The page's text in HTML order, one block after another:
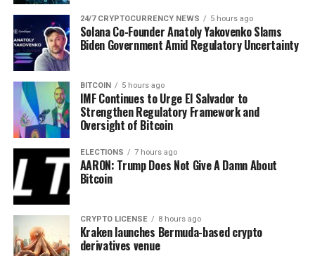
Kelvin Munene Murithi
Source: Ali Martinez/X
Martinez furthersaysthat the Dogecoin network is
a week.
“Over the past week, there’s been a 72% increase in new
24/7 CRYPTOCURRENCY NEWS 5 hours ago
Solana Co-Founder Anatoly Yakovenko Slams
Biden Government Amid Regulatory Uncertainty
BITCOIN 5 hours ago
IMF Continues to Urge El Salvador to
Strengthen Regulatory Framework and
Oversight of Bitcoin
ELECTIONS 7 hours ago
AARON: Trump Does Not Give A Damn About
Bitcoin
CRYPTO LICENSE 8 hours ago
Kraken launches Bermuda-based crypto
derivatives venue